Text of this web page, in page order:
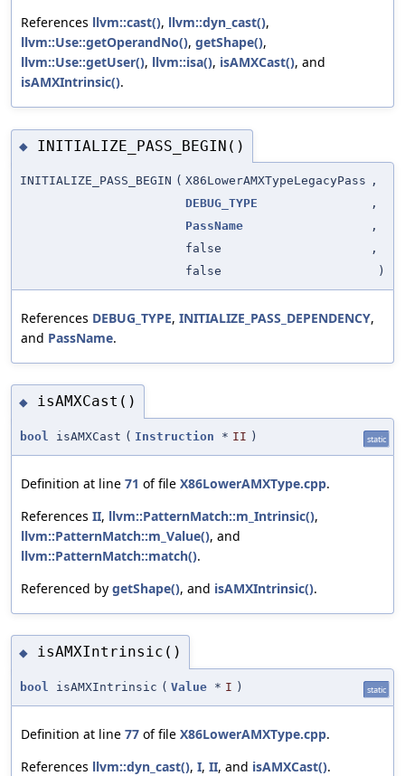
References llvm::cast(), llvm::dyn_cast(),
llvm::Use::getOperandNo(), getShape(),
llvm::Use::getUser(), llvm::isa(), isAMXCast(), and
isAMXIntrinsic().
◆ INITIALIZE_PASS_BEGIN()
INITIALIZE_PASS_BEGIN ( X86LowerAMXTypeLegacyPass ,
DEBUG_TYPE
,
PassName
,
false
,
false
)
References DEBUG_TYPE, INITIALIZE_PASS_DEPENDENCY,
and PassName.
◆ isAMXCast()
bool isAMXCast ( Instruction * II ) static
Definition at line 71 of file X86LowerAMXType.cpp.
References II, llvm::PatternMatch::m_Intrinsic(),
llvm::PatternMatch::m_Value(), and
llvm::PatternMatch::match().
Referenced by getShape(), and isAMXIntrinsic().
◆ isAMXIntrinsic()
bool isAMXIntrinsic ( Value * I ) static
Definition at line 77 of file X86LowerAMXType.cpp.
References llvm::dyn_cast(), I, II, and isAMXCast().